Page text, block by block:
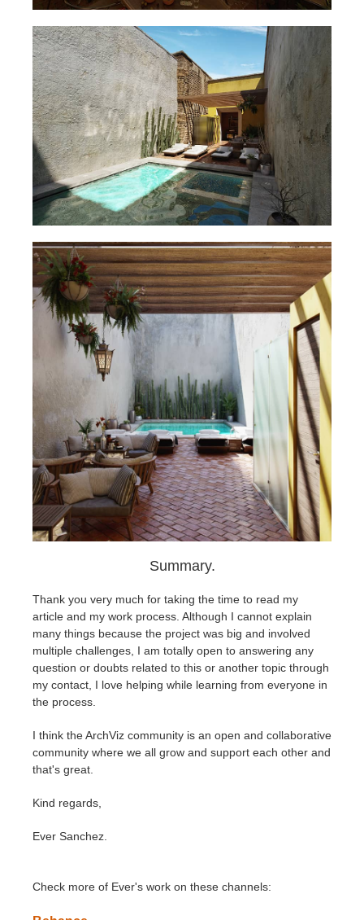
Summary.
Thank you very much for taking the time to read my
article and my work process. Although I cannot explain
many things because the project was big and involved
multiple challenges, I am totally open to answering any
question or doubts related to this or another topic through
my contact, I love helping while learning from everyone in
the process.
I think the ArchViz community is an open and collaborative
community where we all grow and support each other and
that's great.
Kind regards,
Ever Sanchez.
Check more of Ever's work on these channels: